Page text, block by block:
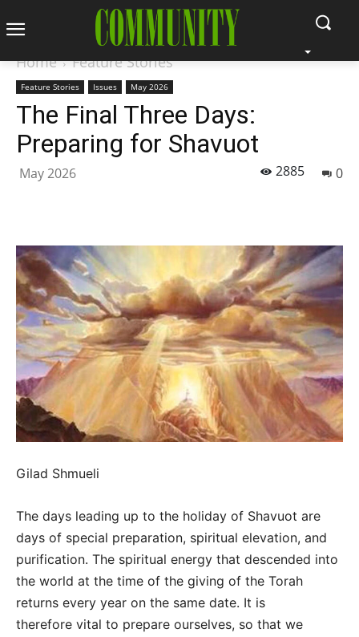
Home Feature Stories
Feature Stories Issues May 2026
The Final Three Days:
Preparing for Shavuot
May 2026 0
2885
Gilad Shmueli
The days leading up to the holiday of Shavuot are
days of special preparation, spiritual elevation, and
purification. The spiritual energy that descended into
the world at the time of the giving of the Torah
returns every year on the same date. It is
therefore vital to prepare ourselves, so that we